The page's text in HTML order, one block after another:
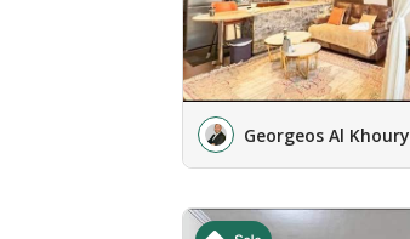
Georgeos Al Khoury